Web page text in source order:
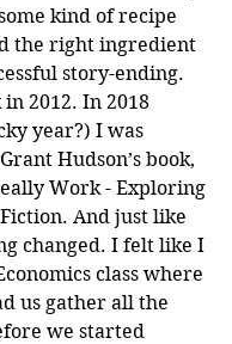
kind of recipe
the right ingredient
story-ending.
2012. In 2018
year?) I was
Hudson’s book,
Work - Exploring
And just like
changed. I felt like I
class where
us gather all the
we started